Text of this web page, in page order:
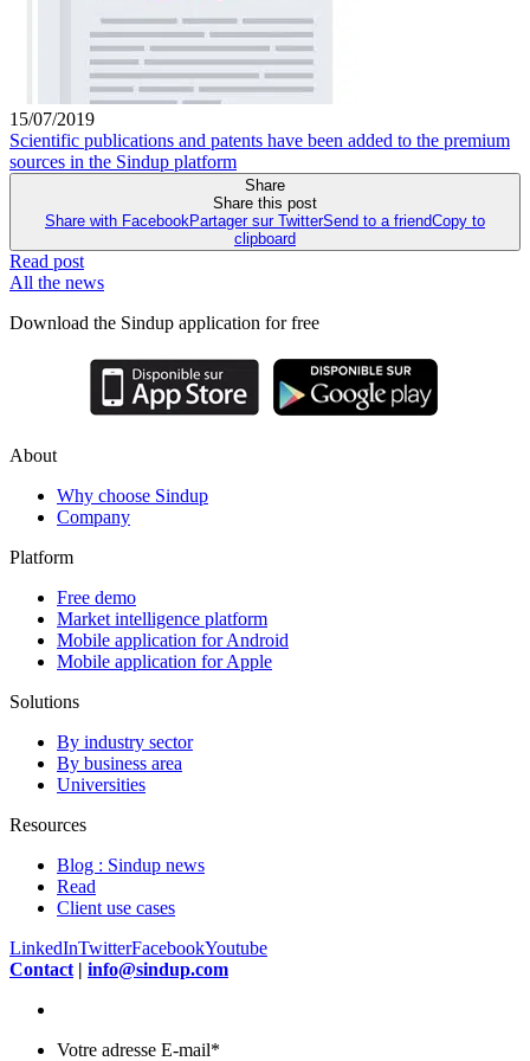
15/07/2019
Scientific publications and patents have been added to the premium
sources in the Sindup platform
Share
Share this post
Share with Facebook Partager sur TwitterSend to a friendCopy to
clipboard
Read post
All the news
Download the Sindup application for free
About
Why choose Sindup
Company
Platform
Free demo
Market intelligence platform
Mobile application for Android
Mobile application for Apple
Solutions
By industry sector
By business area
Universities
Resources
Blog : Sindup news
Read
Client use cases
LinkedInTwitterFacebookYoutube
Contact | info@sindup.com
Votre adresse E-mail*